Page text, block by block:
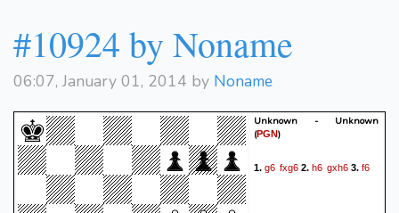
#10924 by Noname
06:07, January 01, 2014 by Noname
Unknown - Unknown
(PGN)
1. g6 fxg6 2. h6 gxh6 3. f6